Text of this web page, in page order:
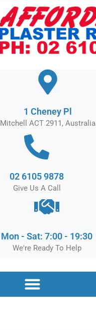
1 Cheney Pl
Mitchell ACT 2911, Australia
02 6105 9878
Give Us A Call
Mon - Sat: 7:00 - 19:30
We're Ready To Help